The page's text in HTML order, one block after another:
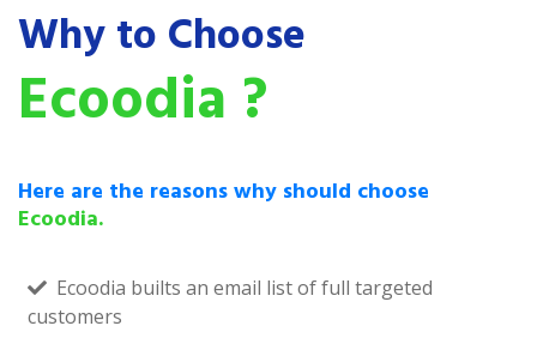
Why to Choose
Ecoodia ?
Here are the reasons why should choose
Ecoodia.
Ecoodia builts an email list of full targeted
customers